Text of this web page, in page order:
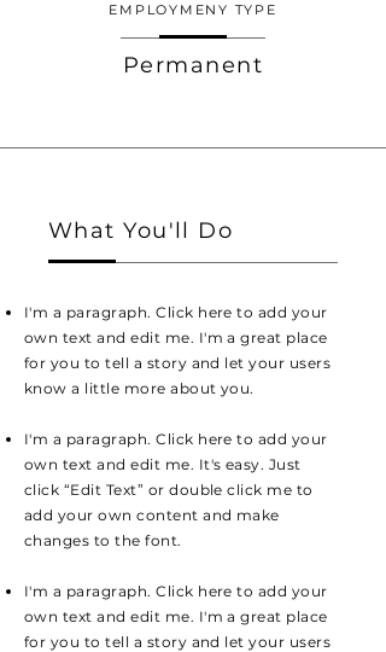
EMPLOYMENY TYPE
Permanent
What You'll Do
I'm a paragraph. Click here to add your
own text and edit me. I'm a great place
for you to tell a story and let your users
know a little more about you.
I'm a paragraph. Click here to add your
own text and edit me. It's easy. Just
click “Edit Text” or double click me to
add your own content and make
changes to the font.
I'm a paragraph. Click here to add your
own text and edit me. I'm a great place
for you to tell a story and let your users